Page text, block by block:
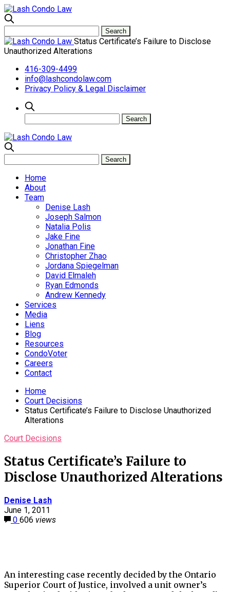
Status Certificate’s Failure to Disclose
Unauthorized Alterations
416-309-4499
info@lashcondolaw.com
Privacy Policy & Legal Disclaimer
Home
About
Team
Denise Lash
Joseph Salmon
Natalia Polis
Jake Fine
Jonathan Fine
Christopher Zhao
Jordana Spiegelman
David Elmaleh
Ryan Edmonds
Andrew Kennedy
Services
Media
Liens
Blog
Resources
CondoVoter
Careers
Contact
Home
Court Decisions
Status Certificate’s Failure to Disclose Unauthorized
Alterations
Court Decisions
Status Certificate’s Failure to
Disclose Unauthorized Alterations
Denise Lash
June 1, 2011
0 606 views
An interesting case recently decided by the Ontario
Superior Court of Justice, involved a unit owner’s